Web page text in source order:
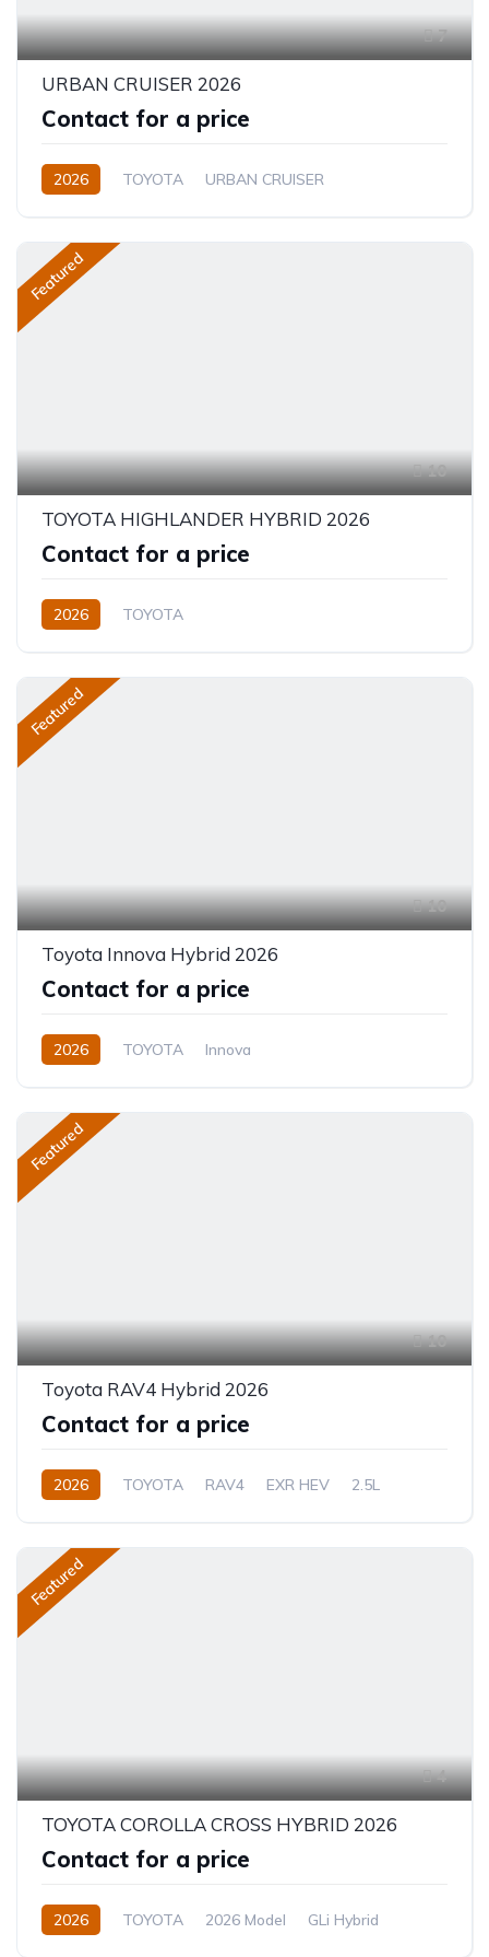
7
URBAN CRUISER 2026
Contact for a price
2026 TOYOTA
URBAN CRUISER
Featured
10
TOYOTA HIGHLANDER HYBRID 2026
Contact for a price
2026
TOYOTA
XLE,limited,Platinum (Hybrid)
2.5L
Petrol/Hybrid
eCVT Automatic
Featured
10
Toyota Innova Hybrid 2026
Contact for a price
2026 TOYOTA
Innova
Hybrid (Petrol/Electric)
Direct Shift E-CVT(Automatic)
Featured
10
Toyota RAV4 Hybrid 2026
Contact for a price
2026 TOYOTA RAV4 EXR HEV
2.5L
Featured
4
TOYOTA COROLLA CROSS HYBRID 2026
Contact for a price
2026 TOYOTA 2026 Model
GLi Hybrid